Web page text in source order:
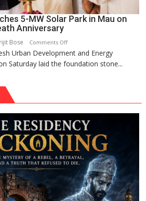
5-MW Solar Park in Mau on
Anniversary
Bose Comments Offon
AK
Sharma
in
Mau
on
Kalpnath
Rai’s
Death
Anniversary
Urban Development and Energy
Saturday laid the foundation stone...